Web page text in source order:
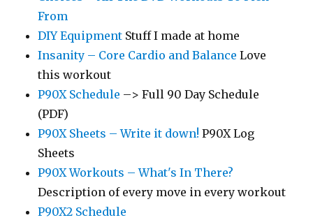
From
DIY Equipment Stuff I made at home
Insanity – Core Cardio and Balance Love
this workout
P90X Schedule –> Full 90 Day Schedule
(PDF)
P90X Sheets – Write it down! P90X Log
Sheets
P90X Workouts – What's In There?
Description of every move in every workout
P90X2 Schedule